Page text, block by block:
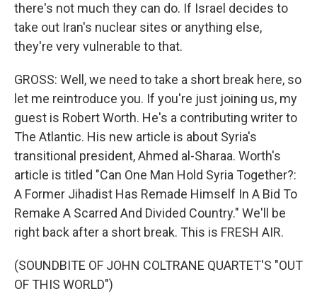
there's not much they can do. If Israel decides to
take out Iran's nuclear sites or anything else,
they're very vulnerable to that.
GROSS: Well, we need to take a short break here, so
let me reintroduce you. If you're just joining us, my
guest is Robert Worth. He's a contributing writer to
The Atlantic. His new article is about Syria's
transitional president, Ahmed al-Sharaa. Worth's
article is titled "Can One Man Hold Syria Together?:
A Former Jihadist Has Remade Himself In A Bid To
Remake A Scarred And Divided Country." We'll be
right back after a short break. This is FRESH AIR.
(SOUNDBITE OF JOHN COLTRANE QUARTET'S "OUT
OF THIS WORLD")